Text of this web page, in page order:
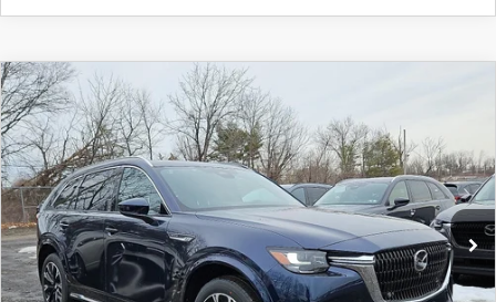
2026MAZDA CX-903.3 TURBO S
PREMIUM PLUS AWD
Special Offer
VIN:JM3KKEHC7T1369703Stock:T1369703Model:C90 SPP XA
In Stock Ext. Int.
$55,236
TOTAL PRICE
LESS
MSRP
$59,250
COMPARE VEHICLE